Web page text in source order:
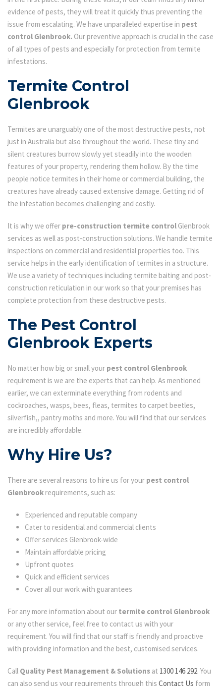
evidence of pests, they will treat it quickly thus preventing the
issue from escalating. We have unparalleled expertise in pest
control Glenbrook. Our preventive approach is crucial in the case
of all types of pests and especially for protection from termite
infestations.
Termite Control
Glenbrook
Termites are unarguably one of the most destructive pests, not
just in Australia but also throughout the world. These tiny and
silent creatures burrow slowly yet steadily into the wooden
features of your property, rendering them hollow. By the time
people notice termites in their home or commercial building, the
creatures have already caused extensive damage. Getting rid of
the infestation becomes challenging and costly.
It is why we offer pre-construction termite control Glenbrook
services as well as post-construction solutions. We handle termite
inspections on commercial and residential properties too. This
service helps in the early identification of termites in a structure.
We use a variety of techniques including termite baiting and post-
construction reticulation in our work so that your premises has
complete protection from these destructive pests.
The Pest Control
Glenbrook Experts
No matter how big or small your pest control Glenbrook
requirement is we are the experts that can help. As mentioned
earlier, we can exterminate everything from rodents and
cockroaches, wasps, bees, fleas, termites to carpet beetles,
silverfish,, pantry moths and more. You will find that our services
are incredibly affordable.
Why Hire Us?
There are several reasons to hire us for your pest control
Glenbrookrequirements, such as:
Experienced and reputable company
Cater to residential and commercial clients
Offer services Glenbrook-wide
Maintain affordable pricing
Upfront quotes
Quick and efficient services
Cover all our work with guarantees
For any more information about our termite control Glenbrook
or any other service, feel free to contact us with your
requirement. You will find that our staff is friendly and proactive
with providing information and the best, customised services.
Call Quality Pest Management & Solutions at 1300 146 292. You
can also send us your requirements through this Contact Us form